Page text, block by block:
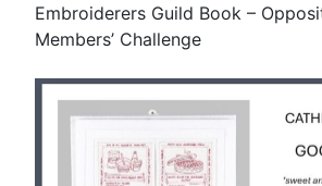
Embroiderers Guild Book –
Members’ Challenge